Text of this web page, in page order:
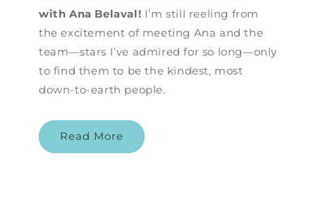
with Ana Belaval! I’m still reeling from
the excitement of meeting Ana and the
team—stars I’ve admired for so long—only
to find them to be the kindest, most
down-to-earth people.
Read More